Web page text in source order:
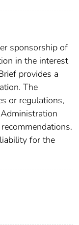
sponsorship of
in the interest
provides a
The
or regulations,
for the